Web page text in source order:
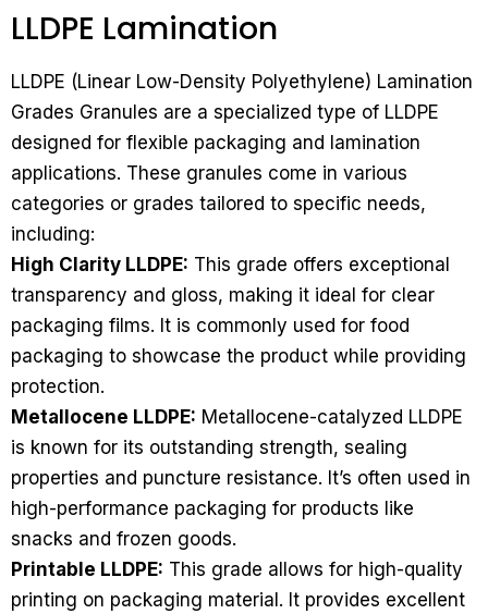
LLDPE Lamination
LLDPE (Linear Low-Density Polyethylene) Lamination
Grades Granules are a specialized type of LLDPE
designed for flexible packaging and lamination
applications. These granules come in various
categories or grades tailored to specific needs,
including:
High Clarity LLDPE: This grade offers exceptional
transparency and gloss, making it ideal for clear
packaging films. It is commonly used for food
packaging to showcase the product while providing
protection.
Metallocene LLDPE: Metallocene-catalyzed LLDPE
is known for its outstanding strength, sealing
properties and puncture resistance. It’s often used in
high-performance packaging for products like
snacks and frozen goods.
Printable LLDPE: This grade allows for high-quality
printing on packaging material. It provides excellent